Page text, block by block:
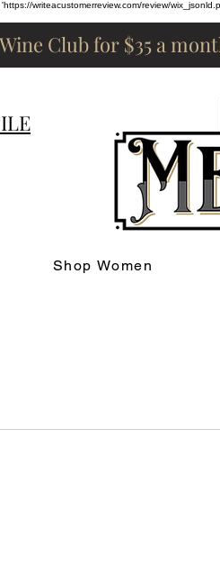
writeacustomerreview.com/review/
Club for $35 a
Shop Women